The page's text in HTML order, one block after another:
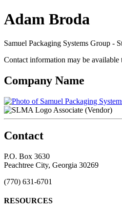
Adam Broda
Samuel Packaging Systems Group -
Contact information may be available
Company Name
Associate (Vendor)
Contact
P.O. Box 3630
Peachtree City, Georgia 30269
(770) 631-6701
RESOURCES